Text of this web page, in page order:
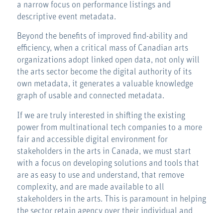
a narrow focus on performance listings and
descriptive event metadata.
Beyond the benefits of improved find-ability and
efficiency, when a critical mass of Canadian arts
organizations adopt linked open data, not only will
the arts sector become the digital authority of its
own metadata, it generates a valuable knowledge
graph of usable and connected metadata.
If we are truly interested in shifting the existing
power from multinational tech companies to a more
fair and accessible digital environment for
stakeholders in the arts in Canada, we must start
with a focus on developing solutions and tools that
are as easy to use and understand, that remove
complexity, and are made available to all
stakeholders in the arts. This is paramount in helping
the sector retain agency over their individual and